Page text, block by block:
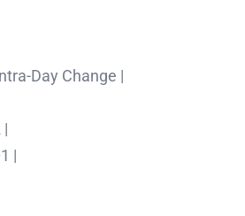
Day Change |
|
|